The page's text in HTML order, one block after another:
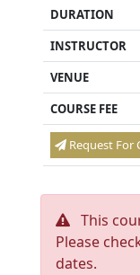
DURATION
INSTRUCTOR
VENUE
COURSE FEE
Request For
This
Please
dates.